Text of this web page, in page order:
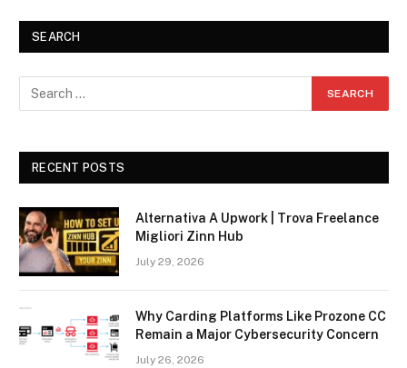
SEARCH
RECENT POSTS
Alternativa A Upwork | Trova Freelance
Migliori Zinn Hub
July 29, 2026
Why Carding Platforms Like Prozone CC
Remain a Major Cybersecurity Concern
July 26, 2026